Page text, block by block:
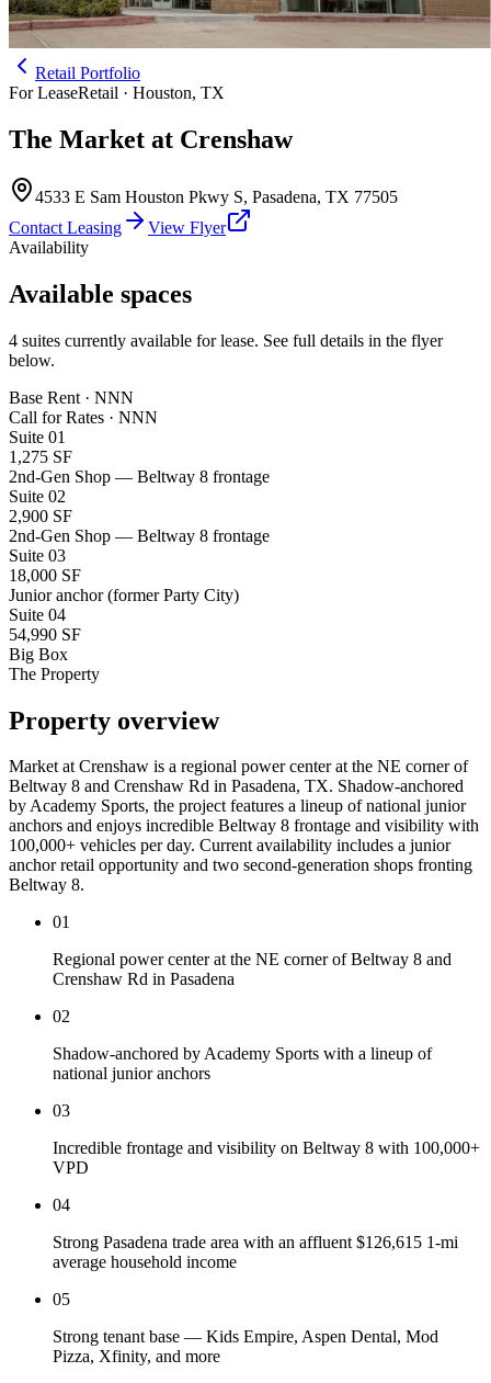
Retail Portfolio
For LeaseRetail · Houston, TX
The Market at Crenshaw
4533 E Sam Houston Pkwy S, Pasadena, TX 77505
Contact Leasing
View Flyer
Availability
Available spaces
4 suites currently available for lease. See full details in the flyer
below.
Base Rent · NNN
Call for Rates · NNN
Suite 01
1,275 SF
2nd-Gen Shop — Beltway 8 frontage
Suite 02
2,900 SF
2nd-Gen Shop — Beltway 8 frontage
Suite 03
18,000 SF
Junior anchor (former Party City)
Suite 04
54,990 SF
Big Box
The Property
Property overview
Market at Crenshaw is a regional power center at the NE corner of
Beltway 8 and Crenshaw Rd in Pasadena, TX. Shadow-anchored
by Academy Sports, the project features a lineup of national junior
anchors and enjoys incredible Beltway 8 frontage and visibility with
100,000+ vehicles per day. Current availability includes a junior
anchor retail opportunity and two second-generation shops fronting
Beltway 8.
01
Regional power center at the NE corner of Beltway 8 and
Crenshaw Rd in Pasadena
02
Shadow-anchored by Academy Sports with a lineup of
national junior anchors
03
Incredible frontage and visibility on Beltway 8 with 100,000+
VPD
04
Strong Pasadena trade area with an affluent $126,615 1-mi
average household income
05
Strong tenant base — Kids Empire, Aspen Dental, Mod
Pizza, Xfinity, and more